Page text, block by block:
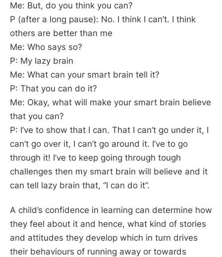
Me: But, do you think you can?
P (after a long pause): No. I think I can’t. I think
others are better than me
Me: Who says so?
P: My lazy brain
Me: What can your smart brain tell it?
P: That you can do it?
Me: Okay, what will make your smart brain believe
that you can?
P: I’ve to show that I can. That I can’t go under it, I
can’t go over it, I can’t go around it. I’ve to go
through it! I’ve to keep going through tough
challenges then my smart brain will believe and it
can tell lazy brain that, “I can do it”.
A child’s confidence in learning can determine how
they feel about it and hence, what kind of stories
and attitudes they develop which in turn drives
their behaviours of running away or towards